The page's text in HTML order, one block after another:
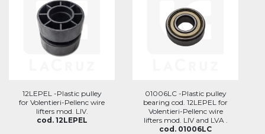
12LEPEL -Plastic pulley
for Volentieri-Pellenc wire
lifters mod. LIV.
cod. 12LEPEL
01006LC -Plastic pulley
bearing cod. 12LEPEL for
Volentieri-Pellenc wire
lifters mod. LIV and LVA .
cod. 01006LC